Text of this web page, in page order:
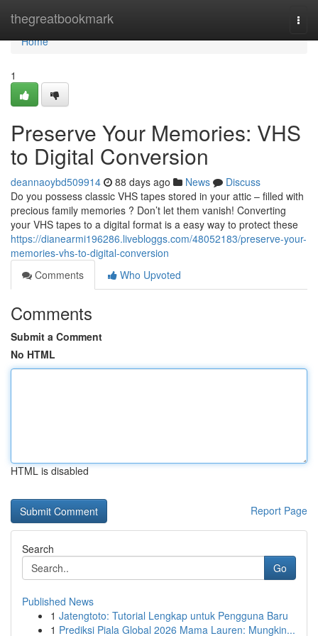
thegreatbookmark
Home
Home
1
Preserve Your Memories: VHS
to Digital Conversion
deannaoybd509914 88 days ago News
Discuss
Do you possess classic VHS tapes stored in your attic – filled with
precious family memories ? Don’t let them vanish! Converting
your VHS tapes to a digital format is a easy way to protect these
https://dianearmi196286.livebloggs.com/48052183/preserve-your-
memories-vhs-to-digital-conversion
Comments
Who Upvoted
Comments
Submit a Comment
No HTML
HTML is disabled
Report Page
Search
Go
Published News
1 Jatengtoto: Tutorial Lengkap untuk Pengguna Baru
1 Prediksi Piala Global 2026 Mama Lauren: Mungkin...